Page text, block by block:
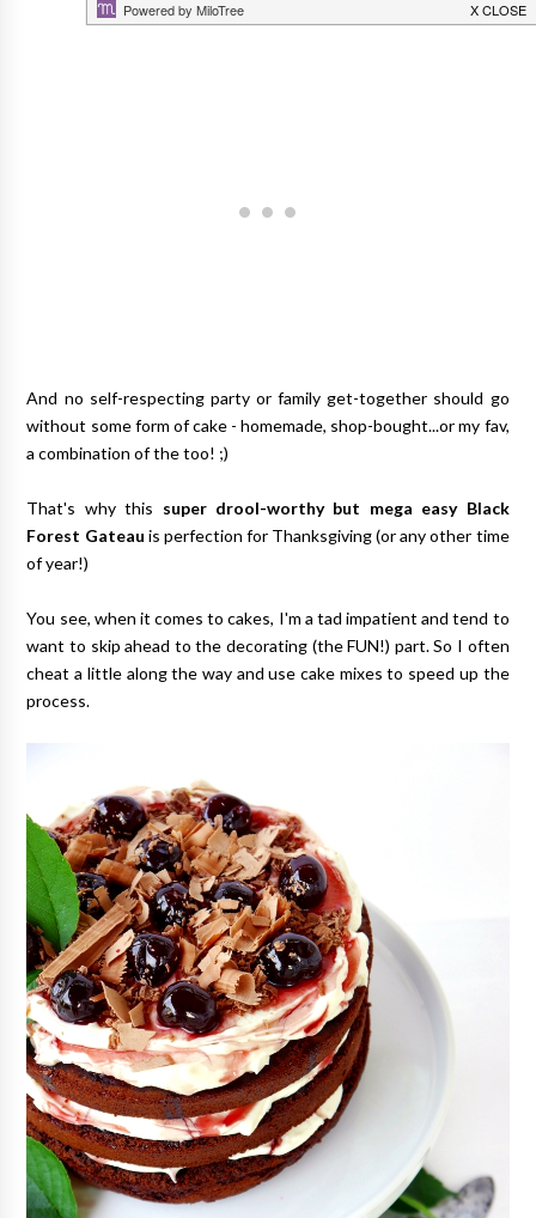
And no self-respecting party or family get-together should go
without some form of cake - homemade, shop-bought...or my fav,
a combination of the too! ;)
That's why this super drool-worthy but mega easy Black
Forest Gateau is perfection for Thanksgiving (or any other time
of year!)
You see, when it comes to cakes, I'm a tad impatient and tend to
want to skip ahead to the decorating (the FUN!) part. So I often
cheat a little along the way and use cake mixes to speed up the
process.